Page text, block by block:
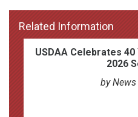
Related Information
USDAA Celebrates
2026
by News